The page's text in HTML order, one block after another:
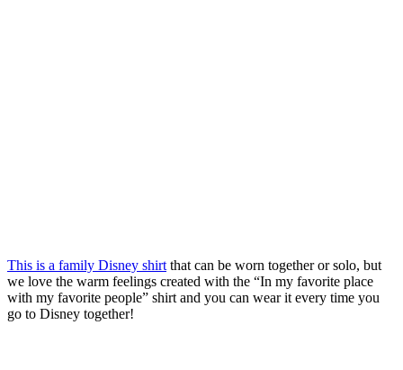
This is a family Disney shirt that can be worn together or solo, but
we love the warm feelings created with the “In my favorite place
with my favorite people” shirt and you can wear it every time you
go to Disney together!